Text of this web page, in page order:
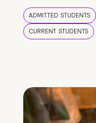
ADMITTED STUDENTS
CURRENT STUDENTS